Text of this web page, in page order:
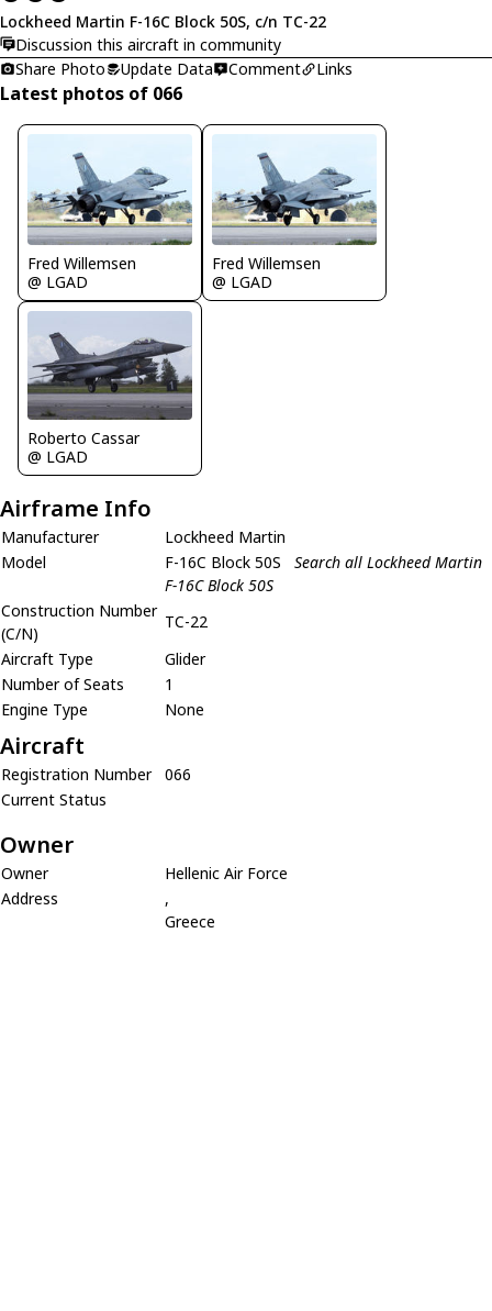
Lockheed Martin F-16C Block 50S, c/n TC-22
Discussion this aircraft in community
Share Photo
Update Data Comment Links
Latest photos of 066
Fred Willemsen
@ LGAD
Fred Willemsen
@ LGAD
Roberto Cassar
@ LGAD
Airframe Info
Manufacturer
Lockheed Martin
Model
F-16C Block 50S
Search all Lockheed Martin
F-16C Block 50S
Construction Number
(C/N)
TC-22
Aircraft Type
Glider
Number of Seats
1
Engine Type
None
Aircraft
Registration Number
066
Current Status
Owner
Owner
Hellenic Air Force
Address
,
Greece